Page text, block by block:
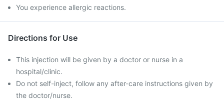
You experience allergic reactions.
Directions for Use
This injection will be given by a doctor or nurse in a
hospital/clinic.
Do not self-inject, follow any after-care instructions given by
the doctor/nurse.